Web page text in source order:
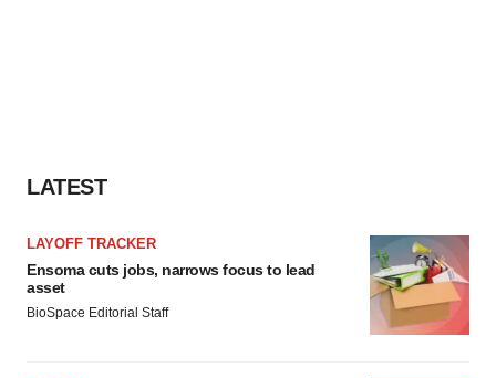
LATEST
LAYOFF TRACKER
Ensoma cuts jobs, narrows focus to lead
asset
BioSpace Editorial Staff